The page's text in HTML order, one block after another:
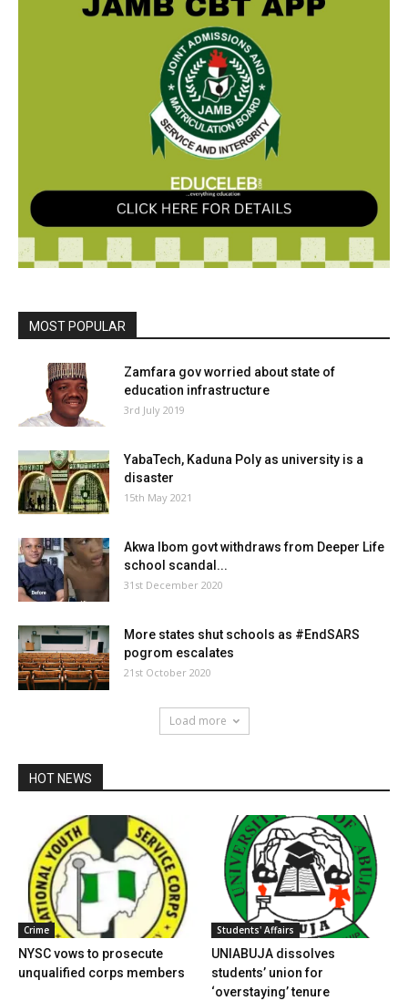
MOST POPULAR
Zamfara gov worried about state of
education infrastructure
3rd July 2019
YabaTech, Kaduna Poly as university is a
disaster
15th May 2021
Akwa Ibom govt withdraws from Deeper Life
school scandal...
31st December 2020
More states shut schools as #EndSARS
pogrom escalates
21st October 2020
Load more
HOT NEWS
Crime
NYSC vows to prosecute
unqualified corps members
Students' Affairs
UNIABUJA dissolves
students’ union for
‘overstaying’ tenure